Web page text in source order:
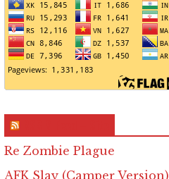
Re Zombie Plague
AFK Slay (Camper Version)